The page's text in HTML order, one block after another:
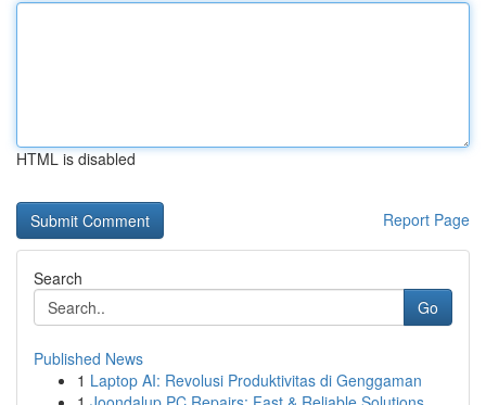
HTML is disabled
Report Page
Search
Go
Published News
1 Laptop AI: Revolusi Produktivitas di Genggaman